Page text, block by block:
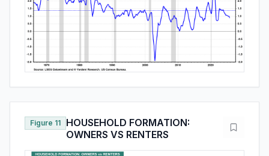
Figure 11
HOUSEHOLD FORMATION:
OWNERS VS RENTERS